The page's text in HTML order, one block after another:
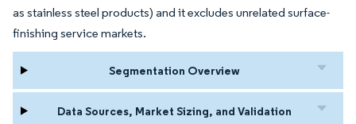
as stainless steel products) and it excludes unrelated surface-
finishing service markets.
Segmentation Overview
Data Sources, Market Sizing, and Validation